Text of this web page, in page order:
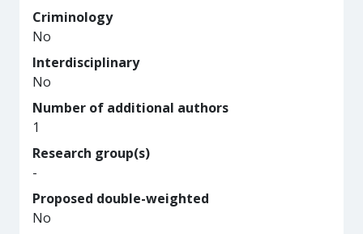
Criminology
No
Interdisciplinary
No
Number of additional authors
1
Research group(s)
-
Proposed double-weighted
No